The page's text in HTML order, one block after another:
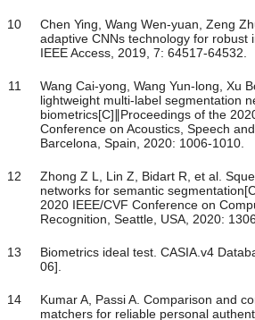
10
Chen Ying, Wang Wen-yuan, Zeng
adaptive CNNs technology for robust
IEEE Access, 2019, 7: 64517-64532.
11
Wang Cai-yong, Wang Yun-long, Xu
lightweight multi-label segmentation
biometrics[C]∥Proceedings of the
Conference on Acoustics, Speech
Barcelona, Spain, 2020: 1006-1010.
12
Zhong Z L, Lin Z, Bidart R, et al.
networks for semantic
2020 IEEE/CVF Conference on
Recognition, Seattle, USA, 2020:
13
Biometrics ideal test. CASIA.v4
06].
14
Kumar A, Passi A. Comparison and
matchers for reliable personal